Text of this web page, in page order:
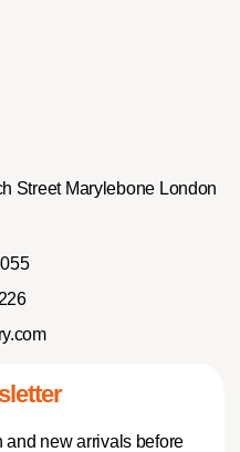
Street Marylebone London
and new arrivals before